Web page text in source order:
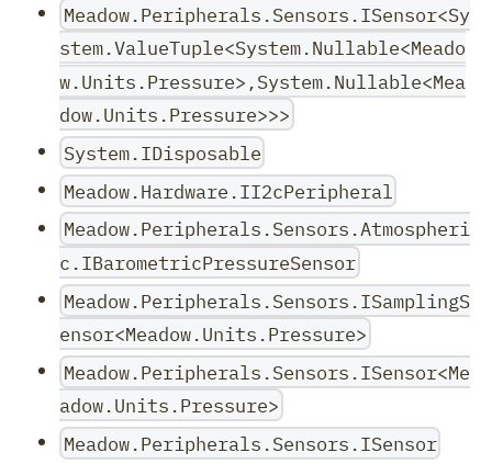
Meadow.Peripherals.Sensors.ISensor<Sy
stem.ValueTuple<System.Nullable<Meado
w.Units.Pressure>,System.Nullable<Mea
dow.Units.Pressure>>>
System.IDisposable
Meadow.Hardware.II2cPeripheral
Meadow.Peripherals.Sensors.Atmospheri
c.IBarometricPressureSensor
Meadow.Peripherals.Sensors.ISamplingS
ensor<Meadow.Units.Pressure>
Meadow.Peripherals.Sensors.ISensor<Me
adow.Units.Pressure>
Meadow.Peripherals.Sensors.ISensor